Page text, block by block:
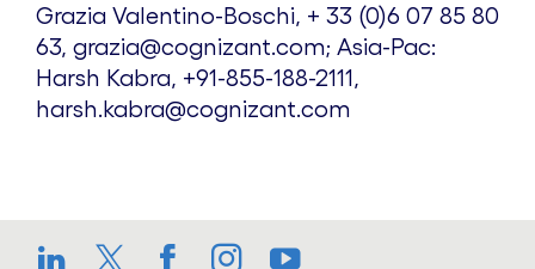
Grazia Valentino-Boschi, + 33 (0)6 07 85 80
63, grazia@cognizant.com; Asia-Pac:
Harsh Kabra, +91-855-188-2111,
harsh.kabra@cognizant.com